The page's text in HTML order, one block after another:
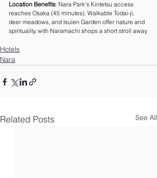
Location Benefits: Nara Park’s Kintetsu access
reaches Osaka (45 minutes). Walkable Todai-ji,
deer meadows, and Isuien Garden offer nature and
spirituality, with Naramachi shops a short stroll away.
Hotels
Nara
Related Posts See All